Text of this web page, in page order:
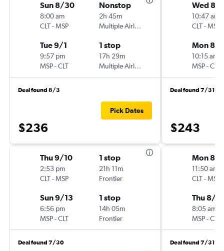
Sun 8/30
8:00 am
CLT-MSP
Nonstop
2h 45m
Multiple Airlines
Tue 9/1
9:57 pm
MSP-CLT
1 stop
17h 29m
Multiple Airlines
Deal found 8/3
$236
Pick Dates
Thu 9/10
2:53 pm
CLT-MSP
1 stop
21h 11m
Frontier
Sun 9/13
6:56 pm
MSP-CLT
1 stop
14h 05m
Frontier
Deal found 7/30
Wed 8/
10:47 am
CLT-MSP
Mon 8/
10:15 am
MSP-CLT
Deal found 7/31
$243
Mon 8/
11:50 am
CLT-MSP
Thu 8/
8:05 am
MSP-CLT
Deal found 7/31